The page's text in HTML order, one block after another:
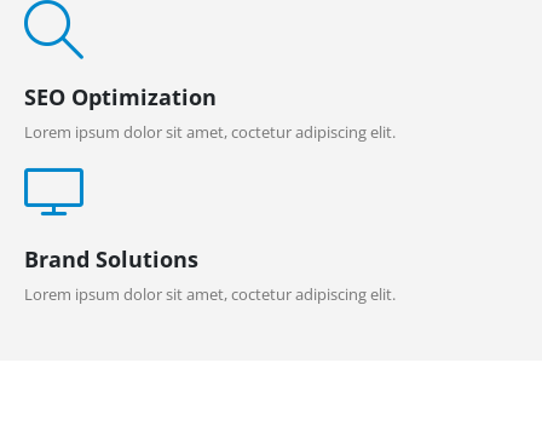
SEO Optimization
Lorem ipsum dolor sit amet, coctetur adipiscing elit.
Brand Solutions
Lorem ipsum dolor sit amet, coctetur adipiscing elit.